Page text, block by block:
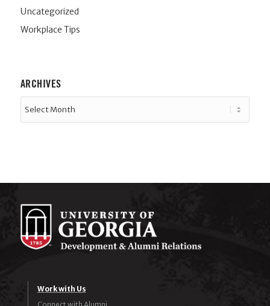
Uncategorized
Workplace Tips
ARCHIVES
Work with Us